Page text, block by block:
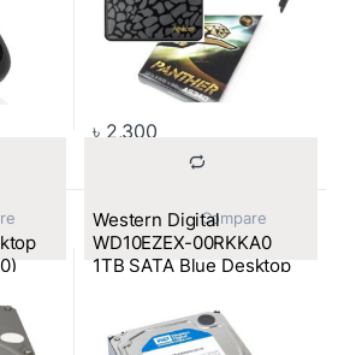
৳ 2,300
Western Digital
WD10EZEX-00RKKA0
1TB SATA Blue Desktop